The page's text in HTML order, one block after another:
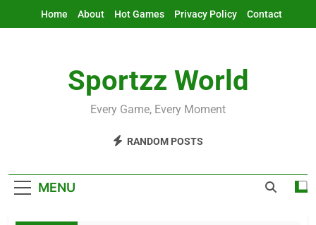
Home About Hot Games Privacy Policy Contact
Sportzz World
Every Game, Every Moment
RANDOM POSTS
MENU